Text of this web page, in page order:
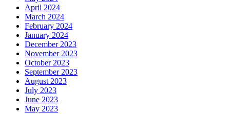
April 2024
March 2024
February 2024
January 2024
December 2023
November 2023
October 2023
September 2023
August 2023
July 2023
June 2023
May 2023